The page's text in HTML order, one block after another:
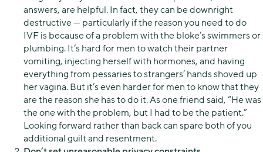
answers, are helpful. In fact, they can be downright
destructive — particularly if the reason you need to do
IVF is because of a problem with the bloke’s swimmers or
plumbing. It’s hard for men to watch their partner
vomiting, injecting herself with hormones, and having
everything from pessaries to strangers’ hands shoved up
her vagina. But it’s even harder for men to know that they
are the reason she has to do it. As one friend said, “He was
the one with the problem, but I had to be the patient.”
Looking forward rather than back can spare both of you
additional guilt and resentment.